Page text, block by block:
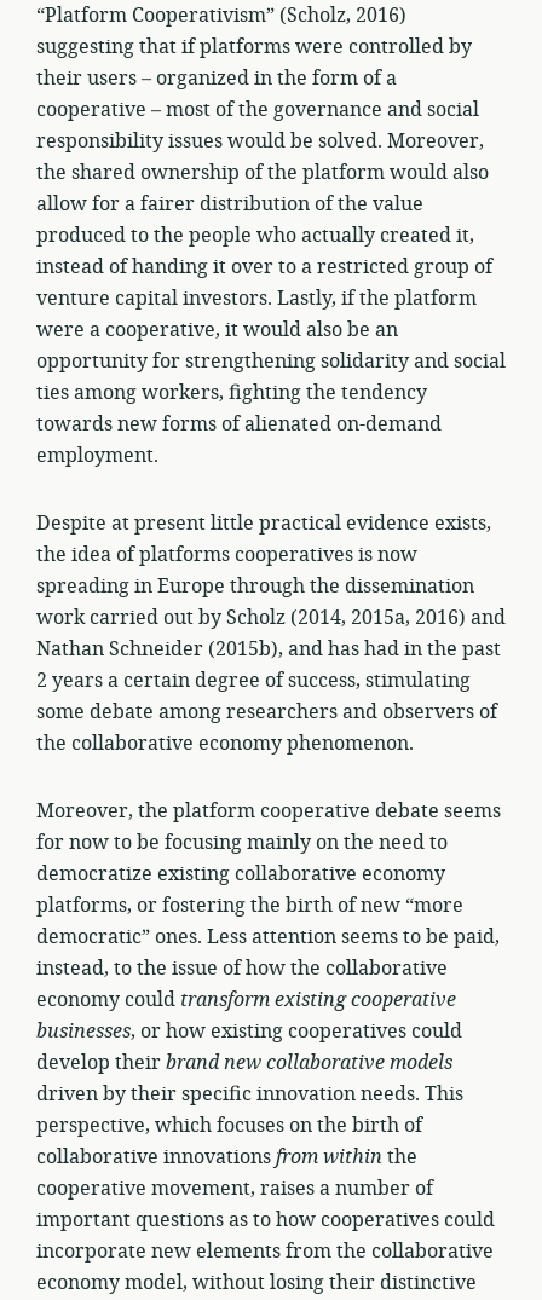
“Platform Cooperativism” (Scholz, 2016)
suggesting that if platforms were controlled by
their users – organized in the form of a
cooperative – most of the governance and social
responsibility issues would be solved. Moreover,
the shared ownership of the platform would also
allow for a fairer distribution of the value
produced to the people who actually created it,
instead of handing it over to a restricted group of
venture capital investors. Lastly, if the platform
were a cooperative, it would also be an
opportunity for strengthening solidarity and social
ties among workers, fighting the tendency
towards new forms of alienated on-demand
employment.
Despite at present little practical evidence exists,
the idea of platforms cooperatives is now
spreading in Europe through the dissemination
work carried out by Scholz (2014, 2015a, 2016) and
Nathan Schneider (2015b), and has had in the past
2 years a certain degree of success, stimulating
some debate among researchers and observers of
the collaborative economy phenomenon.
Moreover, the platform cooperative debate seems
for now to be focusing mainly on the need to
democratize existing collaborative economy
platforms, or fostering the birth of new “more
democratic” ones. Less attention seems to be paid,
instead, to the issue of how the collaborative
economy could transform existing cooperative
businesses, or how existing cooperatives could
develop theirbrand new collaborative models
driven by their specific innovation needs. This
perspective, which focuses on the birth of
collaborative innovationsfrom within the
cooperative movement, raises a number of
important questions as to how cooperatives could
incorporate new elements from the collaborative
economy model, without losing their distinctive